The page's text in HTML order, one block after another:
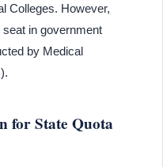
Colleges. However,
in government
by Medical
for State Quota